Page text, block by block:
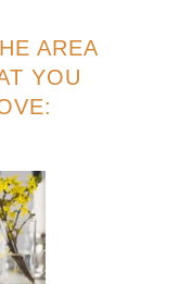
AREA
YOU